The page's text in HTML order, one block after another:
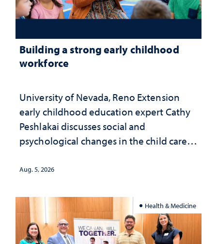
Building a strong early childhood
workforce
University of Nevada, Reno Extension
early childhood education expert Cathy
Peshlakai discusses social and
psychological changes in the child care
investment matters to Nevada's future
Aug. 5, 2026
Health & Medicine